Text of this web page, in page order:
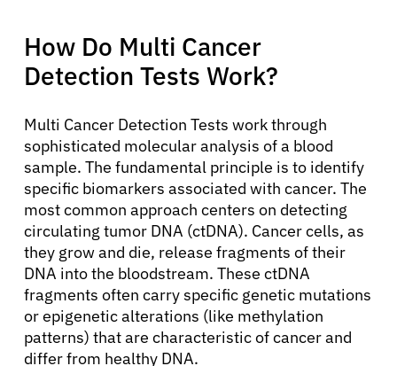
How Do Multi Cancer
Detection Tests Work?
Multi Cancer Detection Tests work through
sophisticated molecular analysis of a blood
sample. The fundamental principle is to identify
specific biomarkers associated with cancer. The
most common approach centers on detecting
circulating tumor DNA (ctDNA). Cancer cells, as
they grow and die, release fragments of their
DNA into the bloodstream. These ctDNA
fragments often carry specific genetic mutations
or epigenetic alterations (like methylation
patterns) that are characteristic of cancer and
differ from healthy DNA.